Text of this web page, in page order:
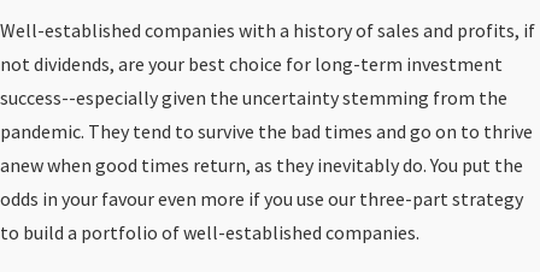
Well-established companies with a history of sales and profits, if
not dividends, are your best choice for long-term investment
success--especially given the uncertainty stemming from the
pandemic. They tend to survive the bad times and go on to thrive
anew when good times return, as they inevitably do. You put the
odds in your favour even more if you use our three-part strategy
to build a portfolio of well-established companies.